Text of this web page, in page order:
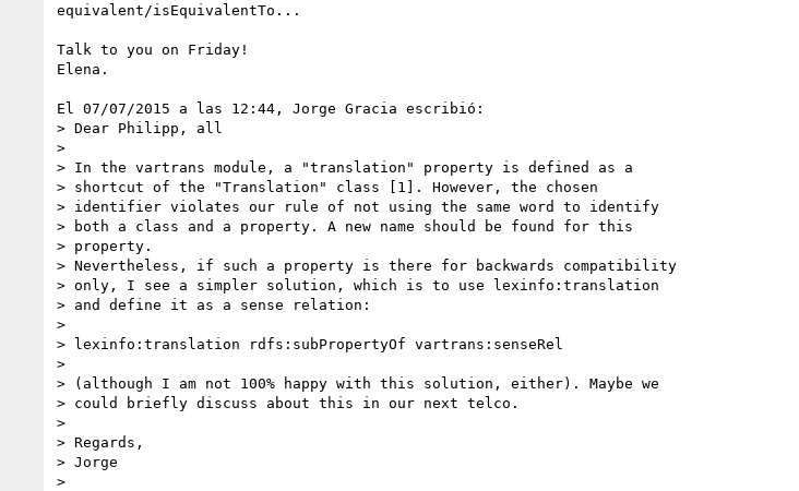
equivalent/isEquivalentTo...
Talk to you on Friday!
Elena.
El 07/07/2015 a las 12:44, Jorge Gracia escribió:
> Dear Philipp, all
>
> In the vartrans module, a "translation" property is defined as a
> shortcut of the "Translation" class [1]. However, the chosen
> identifier violates our rule of not using the same word to identify
> both a class and a property. A new name should be found for this
> property.
> Nevertheless, if such a property is there for backwards compatibility
> only, I see a simpler solution, which is to use lexinfo:translation
> and define it as a sense relation:
>
> lexinfo:translation rdfs:subPropertyOf vartrans:senseRel
>
> (although I am not 100% happy with this solution, either). Maybe we
> could briefly discuss about this in our next telco.
>
> Regards,
> Jorge
>